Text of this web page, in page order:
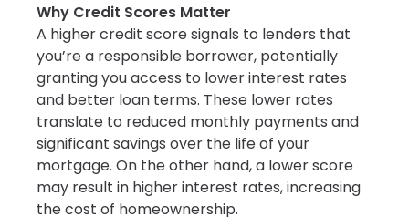
Why Credit Scores Matter
A higher credit score signals to lenders that
you’re a responsible borrower, potentially
granting you access to lower interest rates
and better loan terms. These lower rates
translate to reduced monthly payments and
significant savings over the life of your
mortgage. On the other hand, a lower score
may result in higher interest rates, increasing
the cost of homeownership.